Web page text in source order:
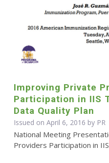
Improving Private
Participation in IIS
Data Quality Plan
Issued on April 6, 2016 by PR
National Meeting
Providers Participation in